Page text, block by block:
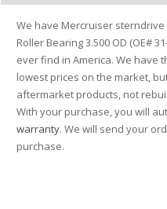
We have Mercruiser
Roller Bearing 3.500 OD (OE#
ever find in America. We have
lowest prices on the market,
aftermarket products, not
With your purchase, you will
warranty. We will send your
purchase.